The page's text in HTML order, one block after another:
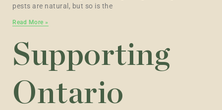
pests are natural, but so is the
Read More »
Supporting
Ontario